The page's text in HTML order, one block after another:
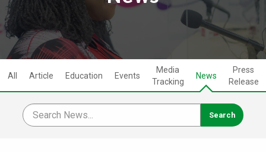
All Article Education Events
Media
Tracking
News
Press
Release